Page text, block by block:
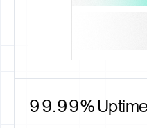
99.99% Uptime